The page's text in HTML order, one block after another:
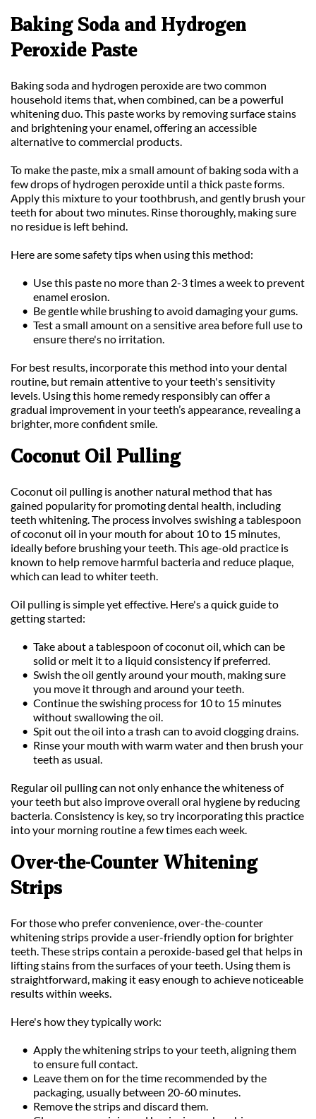
Baking Soda and Hydrogen
Peroxide Paste
Baking soda and hydrogen peroxide are two common
household items that, when combined, can be a powerful
whitening duo. This paste works by removing surface stains
and brightening your enamel, offering an accessible
alternative to commercial products.
To make the paste, mix a small amount of baking soda with a
few drops of hydrogen peroxide until a thick paste forms.
Apply this mixture to your toothbrush, and gently brush your
teeth for about two minutes. Rinse thoroughly, making sure
no residue is left behind.
Here are some safety tips when using this method:
Use this paste no more than 2-3 times a week to prevent
enamel erosion.
Be gentle while brushing to avoid damaging your gums.
Test a small amount on a sensitive area before full use to
ensure there's no irritation.
For best results, incorporate this method into your dental
routine, but remain attentive to your teeth's sensitivity
levels. Using this home remedy responsibly can offer a
gradual improvement in your teeth’s appearance, revealing a
brighter, more confident smile.
Coconut Oil Pulling
Coconut oil pulling is another natural method that has
gained popularity for promoting dental health, including
teeth whitening. The process involves swishing a tablespoon
of coconut oil in your mouth for about 10 to 15 minutes,
ideally before brushing your teeth. This age-old practice is
known to help remove harmful bacteria and reduce plaque,
which can lead to whiter teeth.
Oil pulling is simple yet effective. Here's a quick guide to
getting started:
Take about a tablespoon of coconut oil, which can be
solid or melt it to a liquid consistency if preferred.
Swish the oil gently around your mouth, making sure
you move it through and around your teeth.
Continue the swishing process for 10 to 15 minutes
without swallowing the oil.
Spit out the oil into a trash can to avoid clogging drains.
Rinse your mouth with warm water and then brush your
teeth as usual.
Regular oil pulling can not only enhance the whiteness of
your teeth but also improve overall oral hygiene by reducing
bacteria. Consistency is key, so try incorporating this practice
into your morning routine a few times each week.
Over-the-Counter Whitening
Strips
For those who prefer convenience, over-the-counter
whitening strips provide a user-friendly option for brighter
teeth. These strips contain a peroxide-based gel that helps in
lifting stains from the surfaces of your teeth. Using them is
straightforward, making it easy enough to achieve noticeable
results within weeks.
Here's how they typically work:
Apply the whitening strips to your teeth, aligning them
to ensure full contact.
Leave them on for the time recommended by the
packaging, usually between 20-60 minutes.
Remove the strips and discard them.